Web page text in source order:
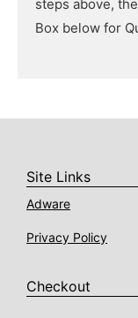
steps above,
Box below for
Site Links
Adware
Privacy Policy
Checkout